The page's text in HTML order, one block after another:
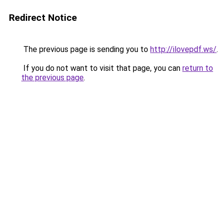
Redirect Notice
The previous page is sending you to http://ilovepdf.ws/.
If you do not want to visit that page, you can return to
the previous page.